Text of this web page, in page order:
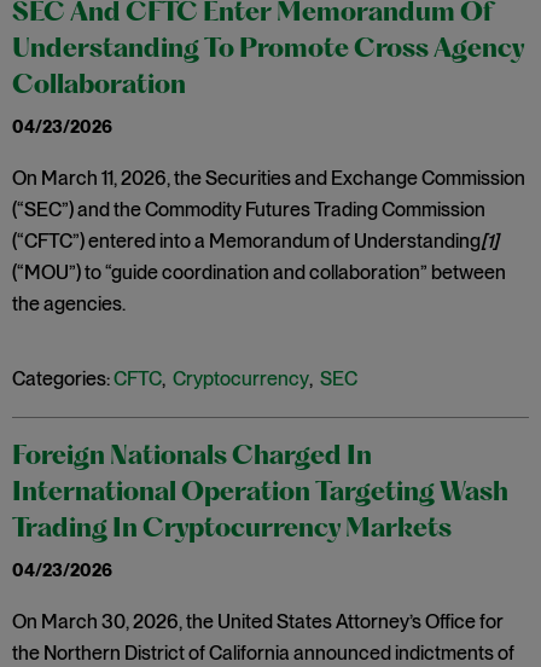
SEC And CFTC Enter Memorandum Of
Understanding To Promote Cross Agency
Collaboration
04/23/2026
On March 11, 2026, the Securities and Exchange Commission
(“SEC”) and the Commodity Futures Trading Commission
(“CFTC”) entered into a Memorandum of Understanding[1]
(“MOU”) to “guide coordination and collaboration” between
the agencies.
Categories:CFTC, Cryptocurrency, SEC
Foreign Nationals Charged In
International Operation Targeting Wash
Trading In Cryptocurrency Markets
04/23/2026
On March 30, 2026, the United States Attorney’s Office for
the Northern District of California announced indictments of